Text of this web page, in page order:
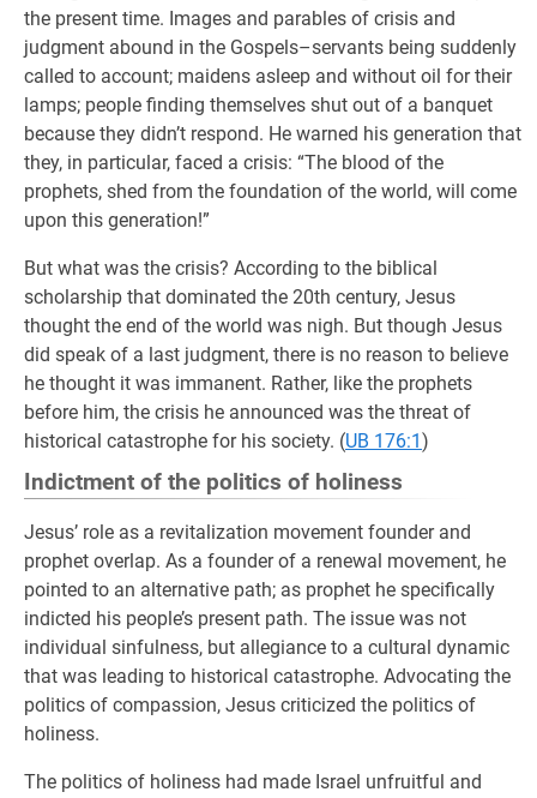
the present time. Images and parables of crisis and
judgment abound in the Gospels–servants being suddenly
called to account; maidens asleep and without oil for their
lamps; people finding themselves shut out of a banquet
because they didn’t respond. He warned his generation that
they, in particular, faced a crisis: “The blood of the
prophets, shed from the foundation of the world, will come
upon this generation!”
But what was the crisis? According to the biblical
scholarship that dominated the 20th century, Jesus
thought the end of the world was nigh. But though Jesus
did speak of a last judgment, there is no reason to believe
he thought it was immanent. Rather, like the prophets
before him, the crisis he announced was the threat of
historical catastrophe for his society. (UB 176:1)
Indictment of the politics of holiness
Jesus’ role as a revitalization movement founder and
prophet overlap. As a founder of a renewal movement, he
pointed to an alternative path; as prophet he specifically
indicted his people’s present path. The issue was not
individual sinfulness, but allegiance to a cultural dynamic
that was leading to historical catastrophe. Advocating the
politics of compassion, Jesus criticized the politics of
holiness.
The politics of holiness had made Israel unfruitful and